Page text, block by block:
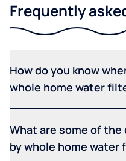
Frequently
How do you know
whole home water
What are some of
by whole home